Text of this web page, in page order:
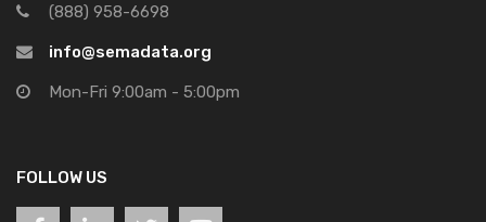
(888) 958-6698
info@semadata.org
Mon-Fri 9:00am - 5:00pm
FOLLOW US